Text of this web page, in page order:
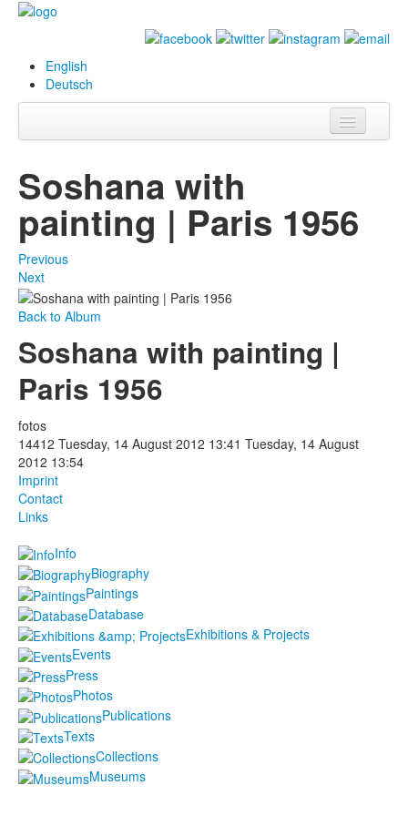
English
Deutsch
Biography
Paintings
Projects
Events
Press
Photos
Museums
Soshana with
painting | Paris 1956
Previous
Next
Back to Album
Soshana with painting |
Paris 1956
fotos
14412 Tuesday, 14 August 2012 13:41 Tuesday, 14 August
2012 13:54
Imprint
Contact
Links
Info
Biography
Paintings
Database
Exhibitions & Projects
Events
Press
Photos
Publications
Texts
Collections
Museums